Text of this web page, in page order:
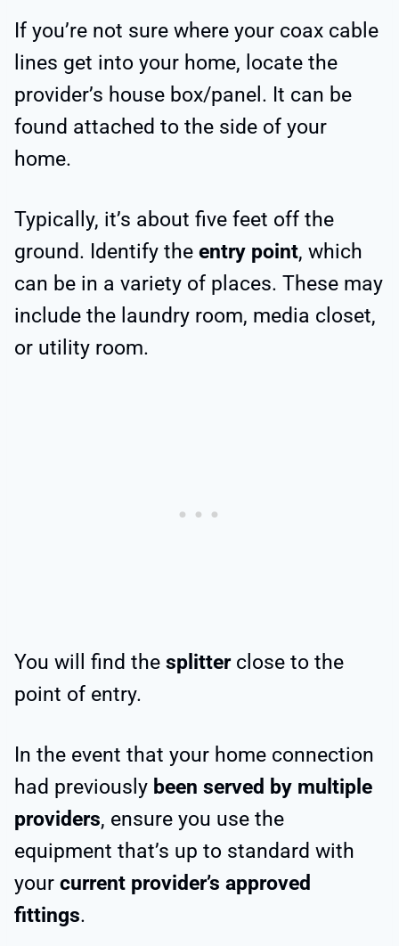
If you’re not sure where your coax cable
lines get into your home, locate the
provider’s house box/panel. It can be
found attached to the side of your
home.
Typically, it’s about five feet off the
ground. Identify the entry point, which
can be in a variety of places. These may
include the laundry room, media closet,
or utility room.
You will find the splitterclose to the
point of entry.
In the event that your home connection
had previously been served by multiple
providers, ensure you use the
equipment that’s up to standard with
your current provider’s approved
fittings.